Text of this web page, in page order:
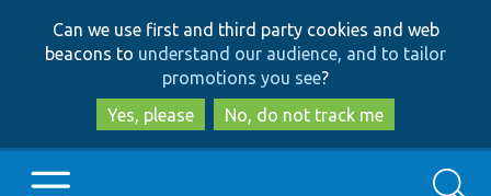
to
main
content
to
search
Can we use first and third party cookies and web
beacons to understand our audience, and to tailor
promotions you see?
Yes, please
No, do not track me
Search